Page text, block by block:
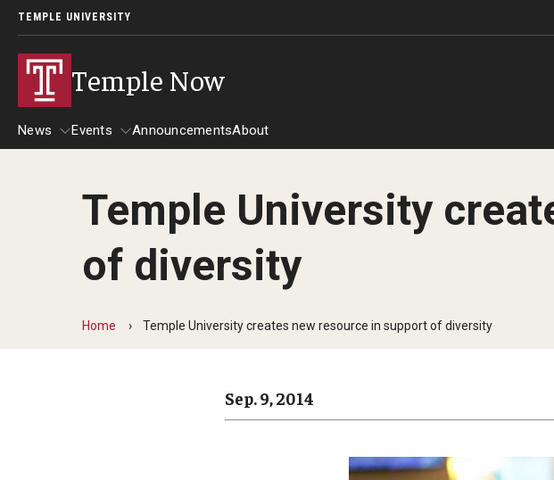
TEMPLE UNIVERSITY
Temple Now
News
News
Community Engagement
Events
Events
Admissions
AnnouncementsAbout
Temple University
of diversity
Home Temple University creates new resource in support of diversity
Sep. 9, 2014